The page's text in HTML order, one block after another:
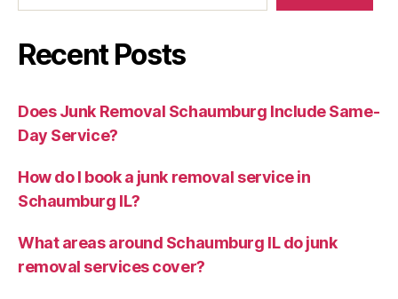
Recent Posts
Does Junk Removal Schaumburg Include Same-
Day Service?
How do I book a junk removal service in
Schaumburg IL?
What areas around Schaumburg IL do junk
removal services cover?